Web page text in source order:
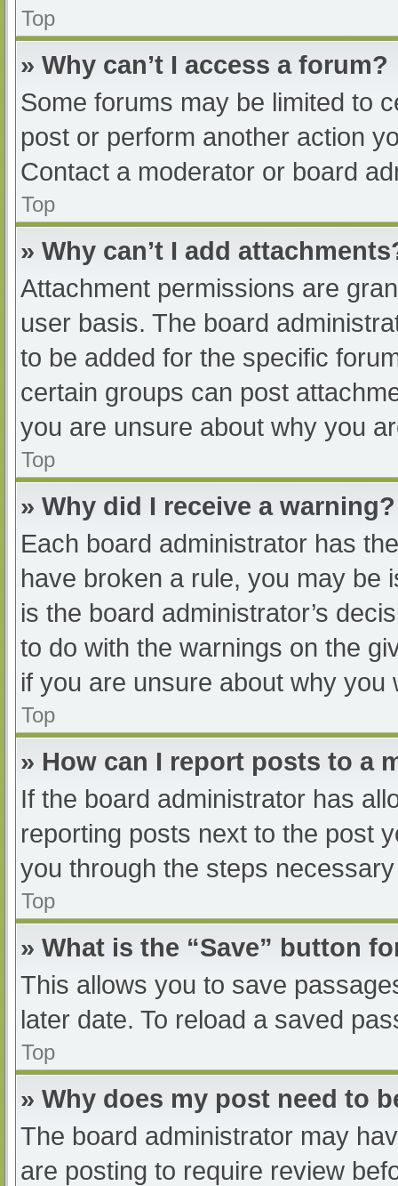
Top
» Why can’t I access a forum?
Some forums may be limited to
post or perform another action
Contact a moderator or board
Top
» Why can’t I add
Attachment permissions are
user basis. The board
to be added for the specific
certain groups can post
you are unsure about why you
Top
» Why did I receive a warning?
Each board administrator has
have broken a rule, you may be
is the board administrator’s
to do with the warnings on the
if you are unsure about why you
Top
» How can I report posts to a
If the board administrator has
reporting posts next to the post
you through the steps
Top
» What is the “Save” button
This allows you to save
later date. To reload a saved
Top
» Why does my post need to
The board administrator may
are posting to require review